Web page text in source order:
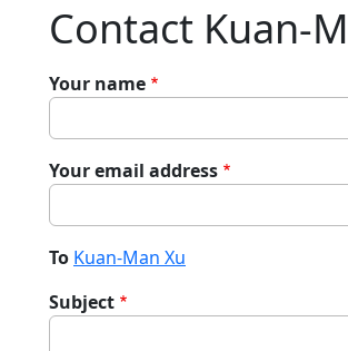
Contact Kuan-
Your name
Your email address
To Kuan-Man Xu
Subject